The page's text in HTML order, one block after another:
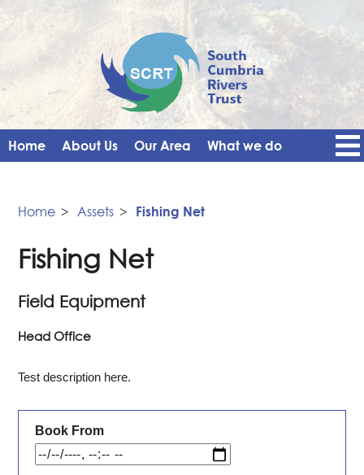
Home About Us Our Area What we do
Vacancies
Home > Assets > Fishing Net
Fishing Net
Field Equipment
Head Office
Test description here.
Book From